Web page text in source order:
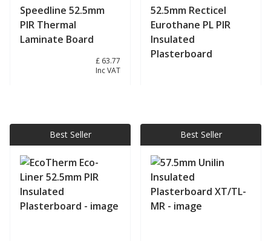
Speedline 52.5mm
PIR Thermal
Laminate Board
£ 63.77
Inc VAT
52.5mm Recticel
Eurothane PL PIR
Insulated
Plasterboard
Best Seller Best Seller